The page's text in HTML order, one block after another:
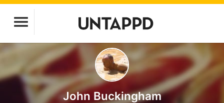
John Buckingham